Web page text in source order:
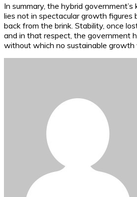
In summary, the hybrid
lies not in spectacular growth figures
back from the brink. Stability, once
and in that respect, the government
without which no sustainable growth